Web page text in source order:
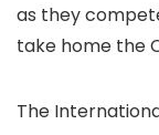
as they
take home the
The